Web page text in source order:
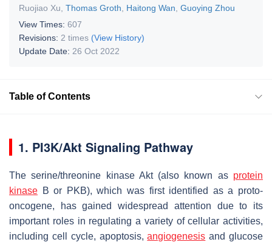
Ruojiao Xu Thomas Groth Haitong Wan Guoying Zhou
View Times: 607
Revisions: 2 times (View History)
Update Date: 26 Oct 2022
Table of Contents
1. PI3K/Akt Signaling Pathway
The serine/threonine kinase Akt (also known as protein
kinase B or PKB), which was first identified as a proto-
oncogene, has gained widespread attention due to its
important roles in regulating a variety of cellular activities,
including cell cycle, apoptosis,angiogenesis and glucose